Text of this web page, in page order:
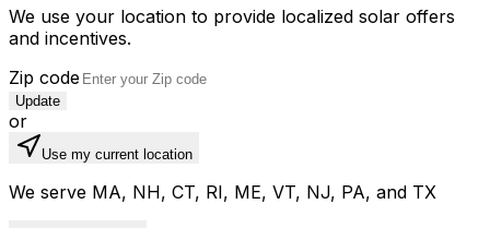
We use your location to provide localized solar offers
and incentives.
Zip code
Update
or
Use my current location
We serve MA, NH, CT, RI, ME, VT, NJ, PA, and TX